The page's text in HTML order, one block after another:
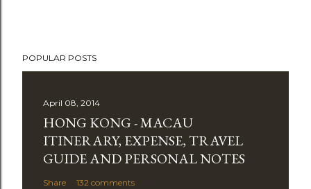
o
s
POPULAR POSTS
April 08, 2014
HONG KONG - MACAU
ITINERARY, EXPENSE, TRAVEL
GUIDE AND PERSONAL NOTES
Share 132 comments